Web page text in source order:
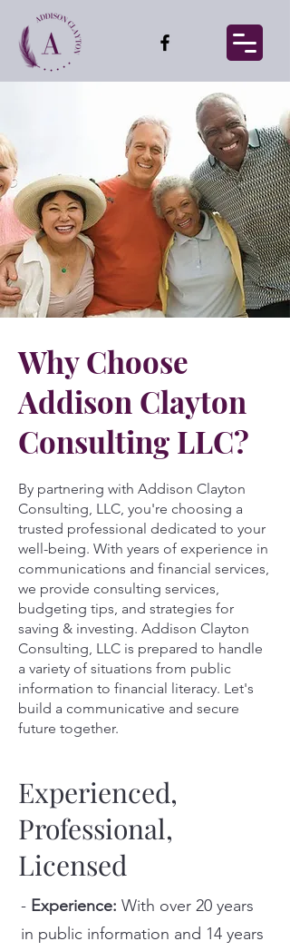
Why Choose
Addison Clayton
Consulting LLC?
By partnering with Addison Clayton
Consulting, LLC, you're choosing a
trusted professional dedicated to your
well-being. With years of experience in
communications and financial services,
we provide consulting services,
budgeting tips, and strategies for
saving & investing. Addison Clayton
Consulting, LLC is prepared to handle
a variety of situations from public
information to financial literacy. Let's
build a communicative and secure
future together.
Experienced,
Professional,
Licensed
- Experience: With over 20 years
in public information and 14 years